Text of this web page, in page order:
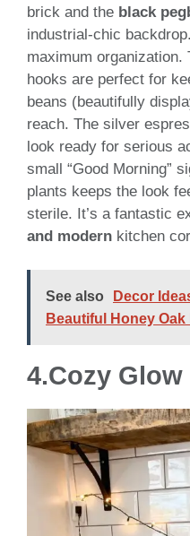
brick and the black
industrial-chic
maximum organization.
hooks are perfect for
beans (beautifully
reach. The silver
look ready for serious
small “Good Morning”
plants keeps the look
sterile. It’s a fantastic
and modern kitchen
See also
Decor
Beautiful Honey
4.Cozy Glow